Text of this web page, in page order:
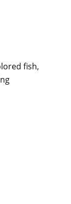
fish,